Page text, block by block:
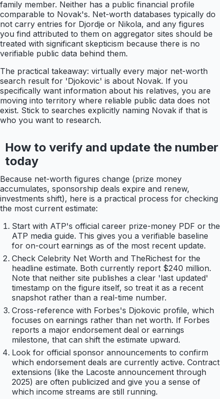
family member. Neither has a public financial profile
comparable to Novak's. Net-worth databases typically do
not carry entries for Djordje or Nikola, and any figures
you find attributed to them on aggregator sites should be
treated with significant skepticism because there is no
verifiable public data behind them.
The practical takeaway: virtually every major net-worth
search result for 'Djokovic' is about Novak. If you
specifically want information about his relatives, you are
moving into territory where reliable public data does not
exist. Stick to searches explicitly naming Novak if that is
who you want to research.
How to verify and update the number
today
Because net-worth figures change (prize money
accumulates, sponsorship deals expire and renew,
investments shift), here is a practical process for checking
the most current estimate:
Start with ATP's official career prize-money PDF or the
ATP media guide. This gives you a verifiable baseline
for on-court earnings as of the most recent update.
Check Celebrity Net Worth and TheRichest for the
headline estimate. Both currently report $240 million.
Note that neither site publishes a clear 'last updated'
timestamp on the figure itself, so treat it as a recent
snapshot rather than a real-time number.
Cross-reference with Forbes's Djokovic profile, which
focuses on earnings rather than net worth. If Forbes
reports a major endorsement deal or earnings
milestone, that can shift the estimate upward.
Look for official sponsor announcements to confirm
which endorsement deals are currently active. Contract
extensions (like the Lacoste announcement through
2025) are often publicized and give you a sense of
which income streams are still running.